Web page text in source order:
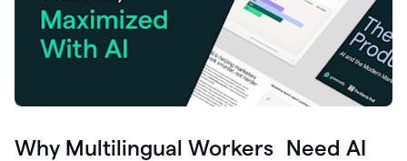
Why Multilingual Workers Need AI